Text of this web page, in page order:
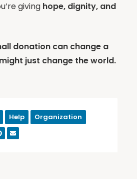
giving hope, dignity, and
donation can change a
just change the world.
Help
Organization